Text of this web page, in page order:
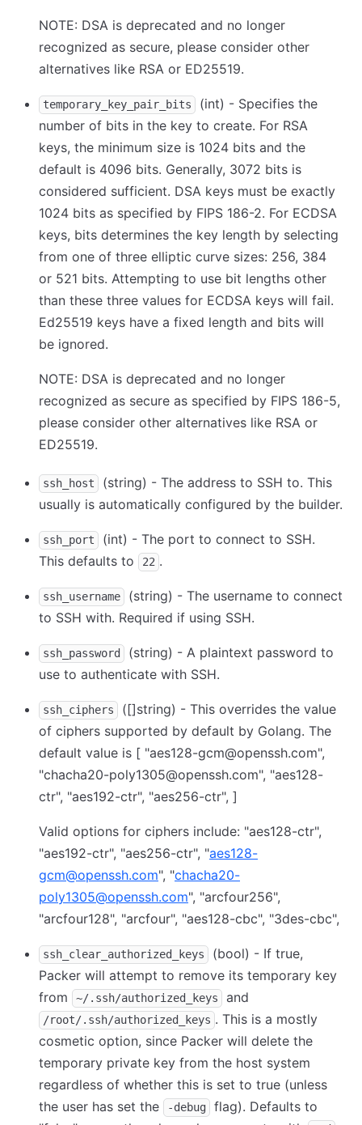
NOTE: DSA is deprecated and no longer
recognized as secure, please consider other
alternatives like RSA or ED25519.
temporary_key_pair_bits
(int) - Specifies the
number of bits in the key to create. For RSA
keys, the minimum size is 1024 bits and the
default is 4096 bits. Generally, 3072 bits is
considered sufficient. DSA keys must be exactly
1024 bits as specified by FIPS 186-2. For ECDSA
keys, bits determines the key length by selecting
from one of three elliptic curve sizes: 256, 384
or 521 bits. Attempting to use bit lengths other
than these three values for ECDSA keys will fail.
Ed25519 keys have a fixed length and bits will
be ignored.
NOTE: DSA is deprecated and no longer
recognized as secure as specified by FIPS 186-5,
please consider other alternatives like RSA or
ED25519.
ssh_host
(string) - The address to SSH to. This
usually is automatically configured by the builder.
ssh_port
(int) - The port to connect to SSH.
This defaults to
22 .
ssh_username
(string) - The username to connect
to SSH with. Required if using SSH.
ssh_password
(string) - A plaintext password to
use to authenticate with SSH.
ssh_ciphers
([]string) - This overrides the value
of ciphers supported by default by Golang. The
default value is [ "aes128-gcm@openssh.com",
"chacha20-poly1305@openssh.com", "aes128-
ctr", "aes192-ctr", "aes256-ctr", ]
Valid options for ciphers include: "aes128-ctr",
"aes192-ctr", "aes256-ctr", "aes128-
gcm@openssh.com", "chacha20-
poly1305@openssh.com", "arcfour256",
"arcfour128", "arcfour", "aes128-cbc", "3des-cbc",
ssh_clear_authorized_keys
(bool) - If true,
Packer will attempt to remove its temporary key
from
~/.ssh/authorized_keys and
/root/.ssh/authorized_keys . This is a mostly
cosmetic option, since Packer will delete the
temporary private key from the host system
regardless of whether this is set to true (unless
the user has set the
-debug
flag). Defaults to